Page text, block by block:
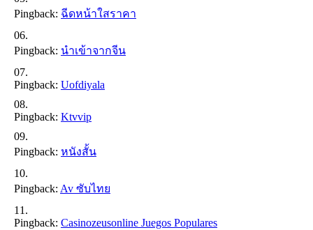
Pingback: ฉีดหน้าใสราคา
Pingback: นำเข้าจากจีน
Pingback: Uofdiyala
Pingback: Ktvvip
Pingback: หนังสั้น
Pingback: Av ซับไทย
Pingback: Casinozeusonline Juegos Populares